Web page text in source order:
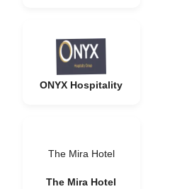
ONYX Hospitality
The Mira Hotel
The Mira Hotel